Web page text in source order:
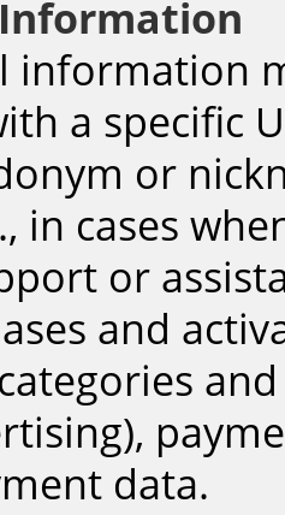
information
a specific
or
in cases
or
and
data.